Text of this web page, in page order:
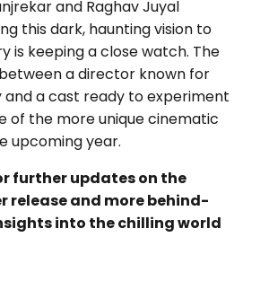
and Raghav Juyal
this dark, haunting vision to
is keeping a close watch. The
a director known for
a cast ready to experiment
of the more unique cinematic
upcoming year.
further updates on the
release and more behind-
into the chilling world